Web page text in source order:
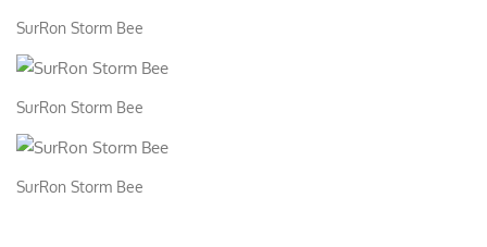
t
y
SurRon Storm Bee
SurRon Storm Bee
SurRon Storm Bee